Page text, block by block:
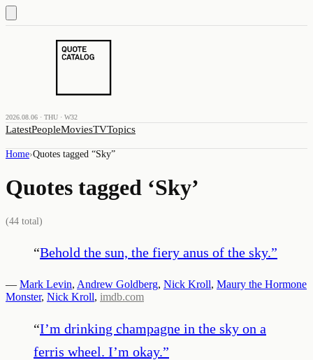
2026.08.06 · THU · W32
LatestPeopleMoviesTVTopics
Home›Quotes tagged “Sky”
Quotes tagged ‘Sky’
(44 total)
“Behold the sun, the fiery anus of the sky.”
— Mark Levin, Andrew Goldberg, Nick Kroll, Maury the Hormone
Monster, Nick Kroll, imdb.com
“I’m drinking champagne in the sky on a
ferris wheel. I’m okay.”